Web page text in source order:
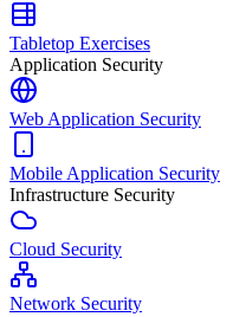
Tabletop Exercises
Application Security
Web Application Security
Mobile Application Security
Infrastructure Security
Cloud Security
Network Security